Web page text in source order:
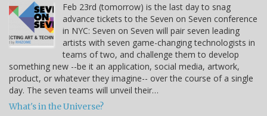
Feb 23rd (tomorrow) is the last day to snag
advance tickets to the Seven on Seven conference
in NYC: Seven on Seven will pair seven leading
artists with seven game-changing technologists in
teams of two, and challenge them to develop
something new --be it an application, social media, artwork,
product, or whatever they imagine-- over the course of a single
day. The seven teams will unveil their…
What's in the Universe?